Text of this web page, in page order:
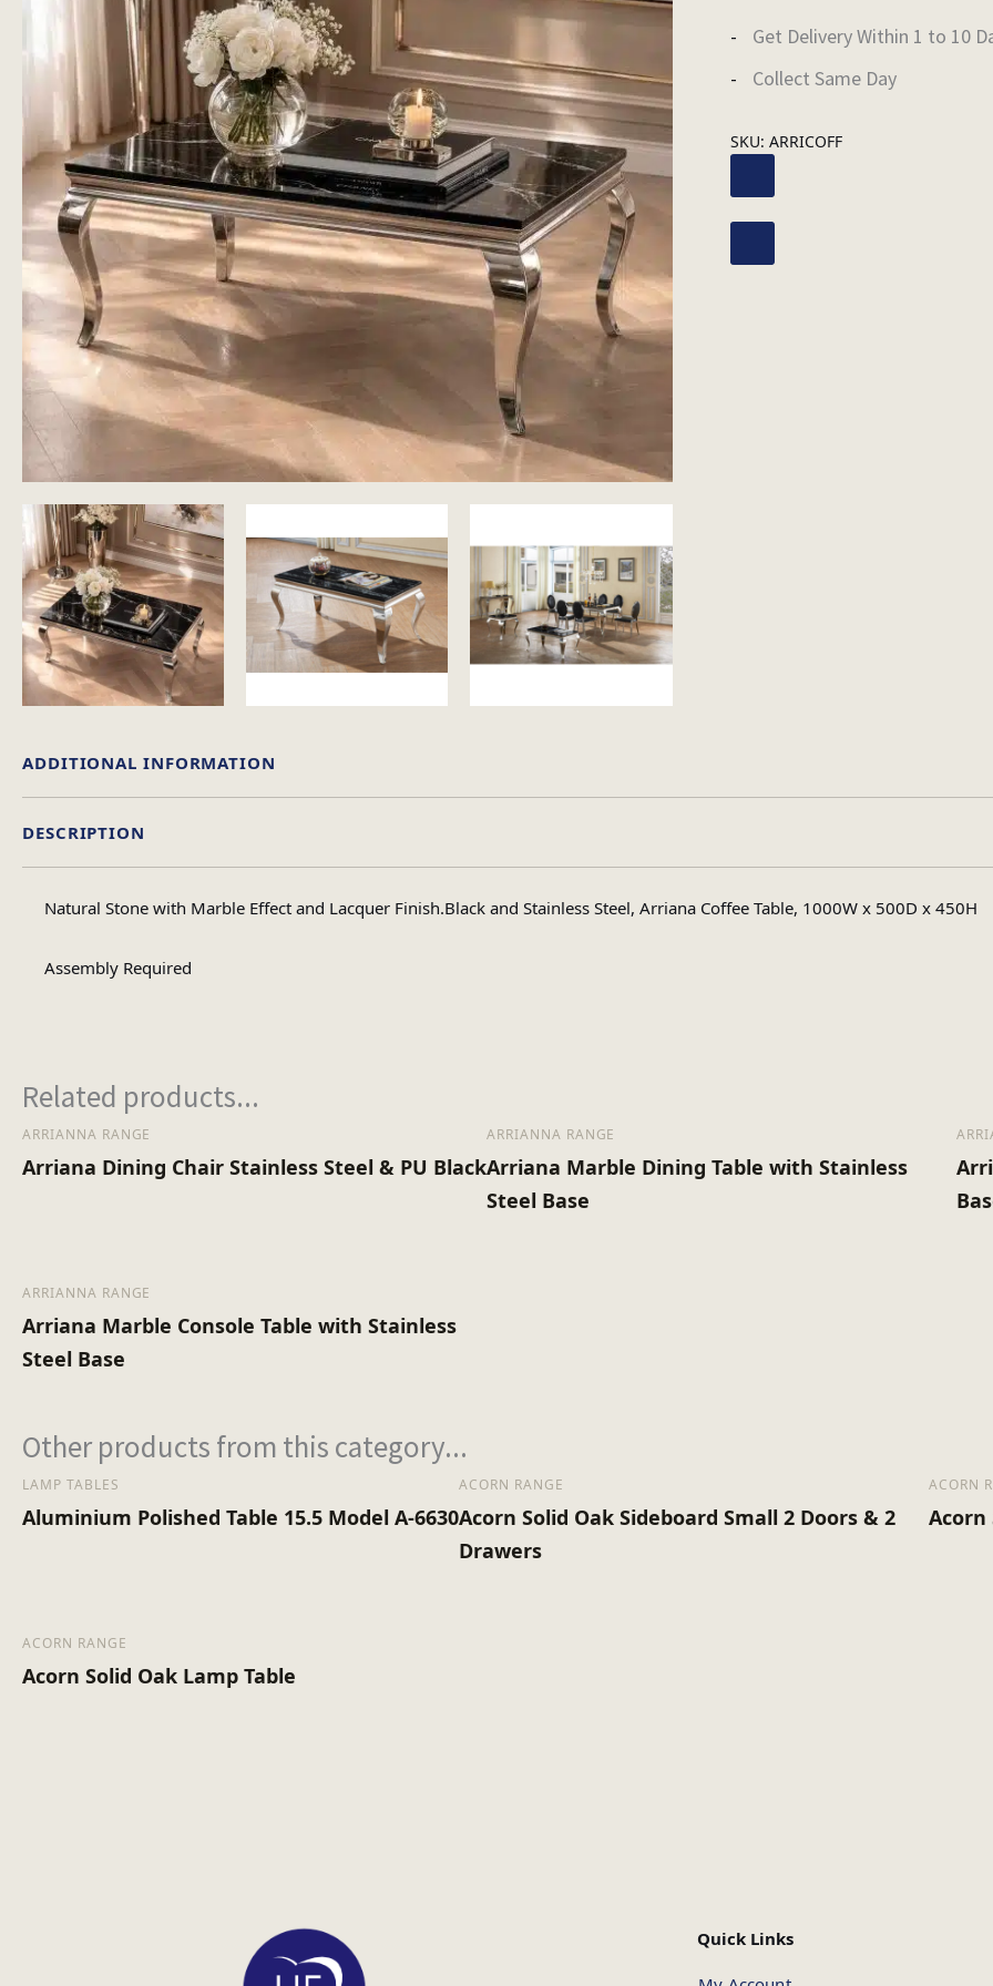
Get Delivery Within 1 to 10
Collect Same Day
SKU: ARRICOFF
DESCRIPTION
Natural Stone with Marble Effect and Lacquer Finish.Black and Stainless Steel, Arriana Coffee Table, 1000W x 500D x 450H
Assembly Required
ADDITIONAL INFORMATION
Related products...
ARRIANNA RANGE
Arriana Dining Chair Stainless Steel & PU Black
ARRIANNA RANGE
Arriana Marble Dining Table with Stainless
Steel Base
ARRIANNA RANGE
Arriana Marble Console Table with Stainless
Steel Base
Other products from this category...
LAMP TABLES
Aluminium Polished Table 15.5 Model A-6630
ACORN RANGE
Acorn Solid Oak Sideboard Small 2 Doors & 2
Drawers
ACORN
Acorn
ACORN RANGE
Acorn Solid Oak Lamp Table
Quick Links